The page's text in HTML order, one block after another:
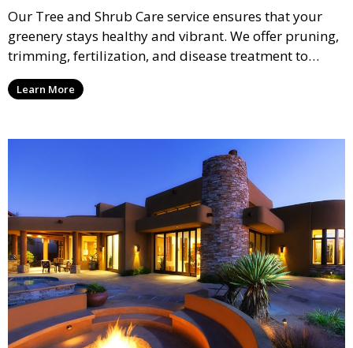
Our Tree and Shrub Care service ensures that your
greenery stays healthy and vibrant. We offer pruning,
trimming, fertilization, and disease treatment to
maintain the long-term health of your trees and
shrubs. This service improves the appearance and
Learn More